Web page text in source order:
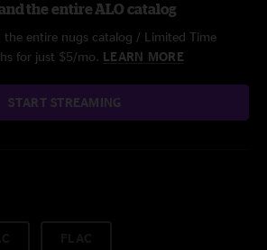
the entire ALO catalog
the entire nugs catalog / Limited Time
for just $5/mo. LEARN MORE
START STREAMING